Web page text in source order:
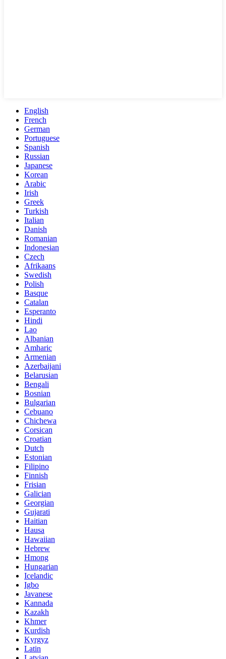
English
French
German
Portuguese
Spanish
Russian
Japanese
Korean
Arabic
Irish
Greek
Turkish
Italian
Danish
Romanian
Indonesian
Czech
Afrikaans
Swedish
Polish
Basque
Catalan
Esperanto
Hindi
Lao
Albanian
Amharic
Armenian
Azerbaijani
Belarusian
Bengali
Bosnian
Bulgarian
Cebuano
Chichewa
Corsican
Croatian
Dutch
Estonian
Filipino
Finnish
Frisian
Galician
Georgian
Gujarati
Haitian
Hausa
Hawaiian
Hebrew
Hmong
Hungarian
Icelandic
Igbo
Javanese
Kannada
Kazakh
Khmer
Kurdish
Kyrgyz
Latin